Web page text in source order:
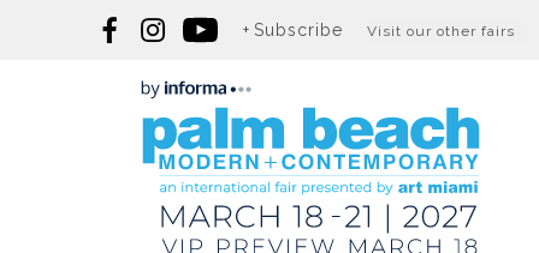
Subscribe Visit our other fairs